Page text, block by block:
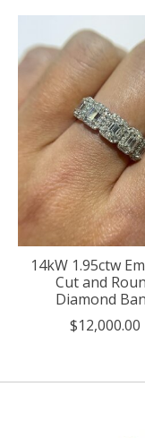
Product carousel
14kW 1.95ctw
Cut and
Diamond
$12,000.00